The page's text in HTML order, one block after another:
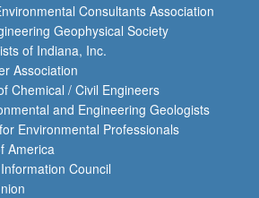
Consultants Association
Geophysical Society
of Indiana, Inc.
Association
Chemical / Civil Engineers
and Engineering Geologists
Environmental Professionals
America
Council